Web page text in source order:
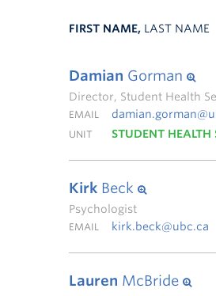
FIRST NAME, LAST NAME
Damian Gorman
Director, Student Health
EMAIL
UNIT STUDENT HEALTH
Kirk Beck
Psychologist
EMAIL kirk.beck@ubc.ca
Lauren McBride